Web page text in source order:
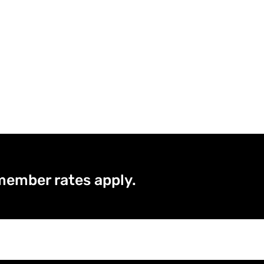
rates apply.